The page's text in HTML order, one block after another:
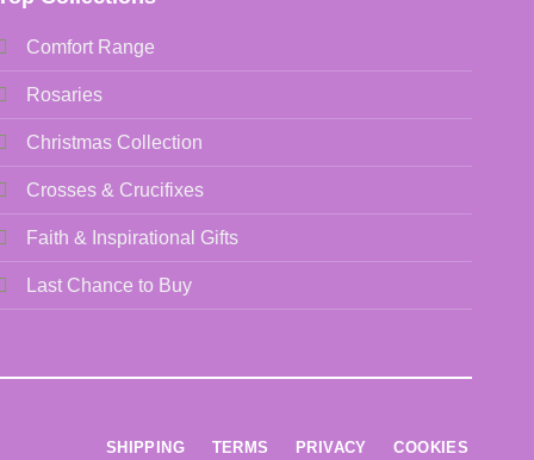
Comfort Range
Rosaries
Christmas Collection
Crosses & Crucifixes
Faith & Inspirational Gifts
Last Chance to Buy
SHIPPING TERMS PRIVACY COOKIES